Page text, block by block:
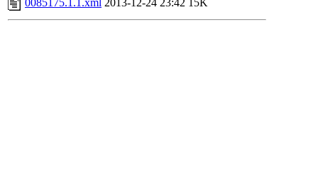
0085175.1.1.xml 2013-12-24 23:42 15K